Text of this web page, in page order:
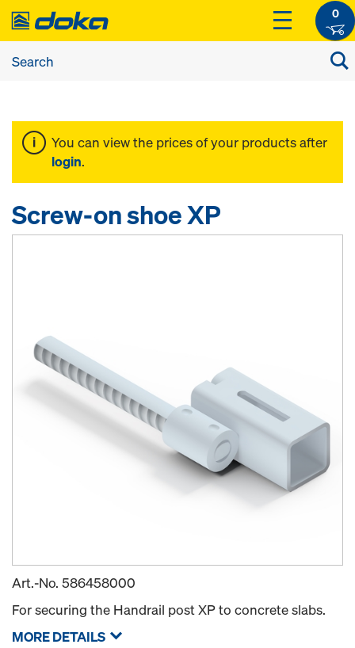
0
You can view the prices of your products after
login.
Screw-on shoe XP
Art.-No. 586458000
For securing the Handrail post XP to concrete slabs.
MORE DETAILS